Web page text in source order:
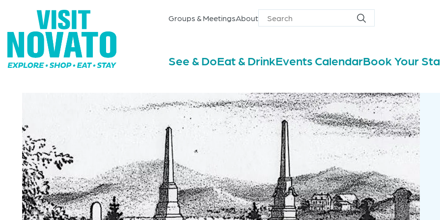
Groups & MeetingsAbout
Search
for
Search
See & DoEat & DrinkEvents CalendarBook Your